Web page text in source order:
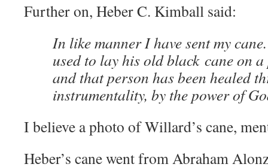
Further on, Heber C. Kimball said:
In like manner I have sent my
used to lay his old black cane on a
and that person has been healed
instrumentality, by the power of
I believe a photo of Willard’s cane,
Heber’s cane went from Abraham